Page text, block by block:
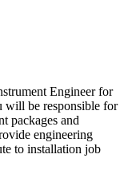
Engineer for
will be responsible for
packages and
engineering
to installation job